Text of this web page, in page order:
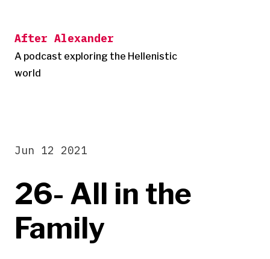
content
After Alexander
A podcast exploring the Hellenistic
world
26- All in the
Family
Jun 12 2021